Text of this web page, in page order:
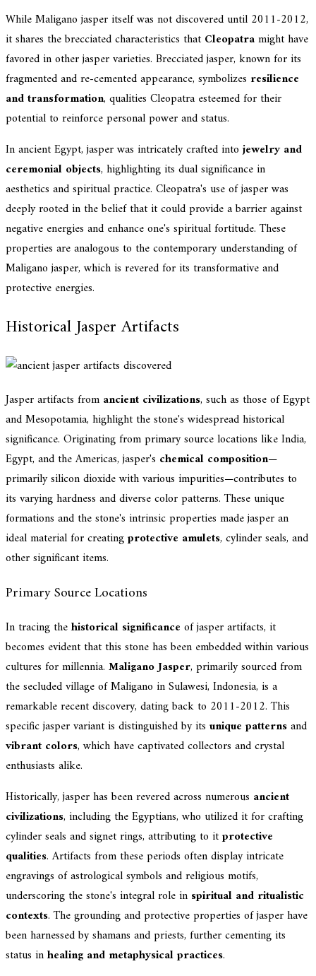
While Maligano jasper itself was not discovered until 2011-2012,
it shares the brecciated characteristics that Cleopatramight have
favored in other jasper varieties. Brecciated jasper, known for its
fragmented and re-cemented appearance, symbolizes resilience
and transformation, qualities Cleopatra esteemed for their
potential to reinforce personal power and status.
In ancient Egypt, jasper was intricately crafted intojewelry and
ceremonial objects, highlighting its dual significance in
aesthetics and spiritual practice. Cleopatra's use of jasper was
deeply rooted in the belief that it could provide a barrier against
negative energies and enhance one's spiritual fortitude. These
properties are analogous to the contemporary understanding of
Maligano jasper, which is revered for its transformative and
protective energies.
Historical Jasper Artifacts
Jasper artifacts from ancient civilizations, such as those of Egypt
and Mesopotamia, highlight the stone's widespread historical
significance. Originating from primary source locations like India,
Egypt, and the Americas, jasper's chemical composition—
primarily silicon dioxide with various impurities—contributes to
its varying hardness and diverse color patterns. These unique
formations and the stone's intrinsic properties made jasper an
ideal material for creatingprotective amulets, cylinder seals, and
other significant items.
Primary Source Locations
In tracing thehistorical significance of jasper artifacts, it
becomes evident that this stone has been embedded within various
cultures for millennia. Maligano Jasper, primarily sourced from
the secluded village of Maligano in Sulawesi, Indonesia, is a
remarkable recent discovery, dating back to 2011-2012. This
specific jasper variant is distinguished by its unique patternsand
vibrant colors, which have captivated collectors and crystal
enthusiasts alike.
Historically, jasper has been revered across numerous ancient
civilizations, including the Egyptians, who utilized it for crafting
cylinder seals and signet rings, attributing to itprotective
qualities. Artifacts from these periods often display intricate
engravings of astrological symbols and religious motifs,
underscoring the stone's integral role in spiritual and ritualistic
contexts. The grounding and protective properties of jasper have
been harnessed by shamans and priests, further cementing its
status inhealing and metaphysical practices.